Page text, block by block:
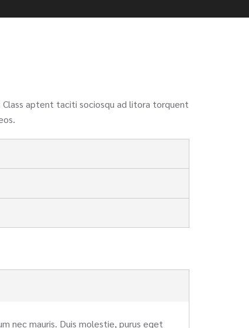
aptent taciti sociosqu ad litora torquent
nec mauris. Duis molestie, purus eget